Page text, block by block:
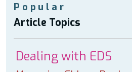
Popular
Article Topics
Dealing with EDS